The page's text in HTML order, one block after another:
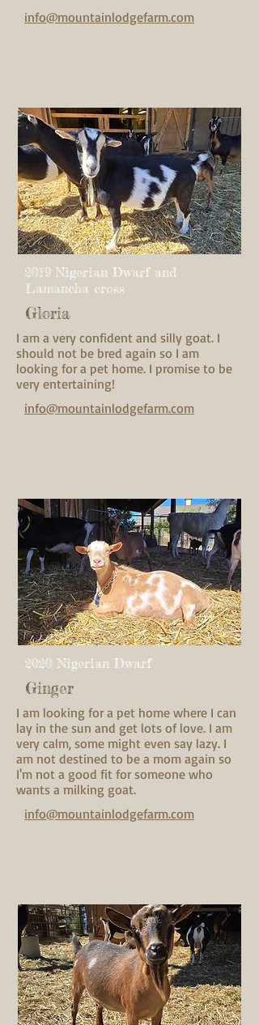
info@mountainlodgefarm.com
2019 Nigerian Dwarf and
Lamancha cross
Gloria
I am a very confident and silly goat. I
should not be bred again so I am
looking for a pet home. I promise to be
very entertaining!
info@mountainlodgefarm.com
2020 Nigerian Dwarf
Ginger
I am looking for a pet home where I can
lay in the sun and get lots of love. I am
very calm, some might even say lazy. I
am not destined to be a mom again so
I'm not a good fit for someone who
wants a milking goat.
info@mountainlodgefarm.com